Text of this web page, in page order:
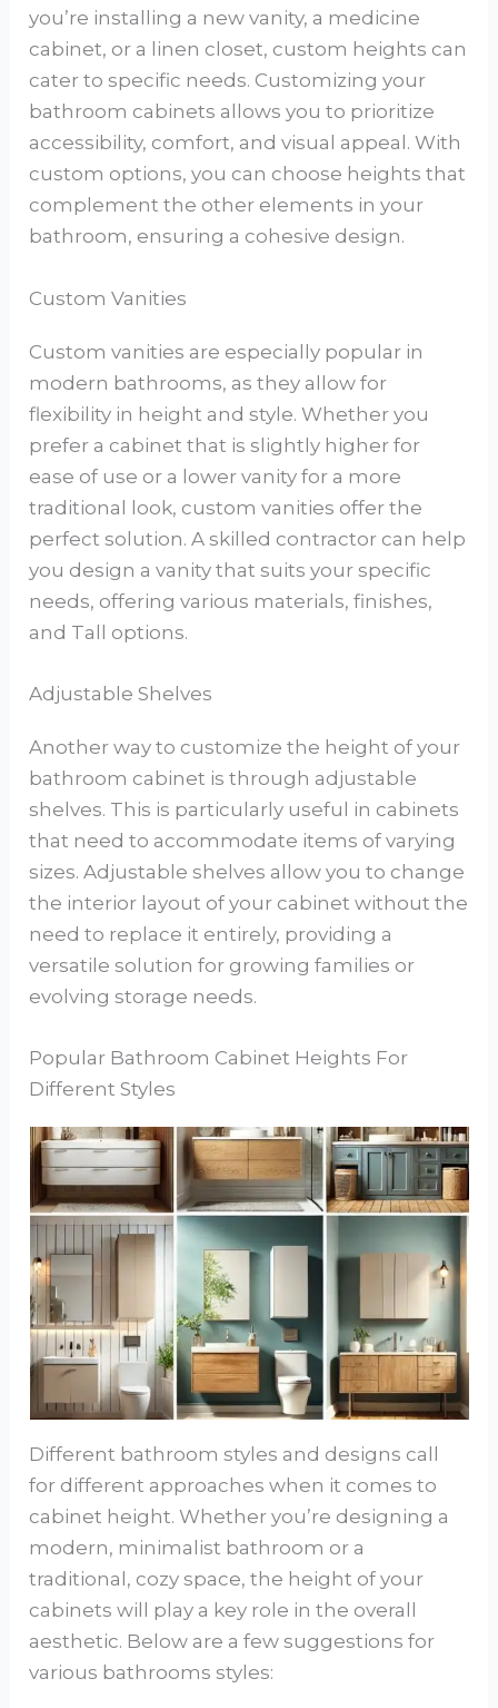
you’re installing a new vanity, a medicine
cabinet, or a linen closet, custom heights can
cater to specific needs. Customizing your
bathroom cabinets allows you to prioritize
accessibility, comfort, and visual appeal. With
custom options, you can choose heights that
complement the other elements in your
bathroom, ensuring a cohesive design.
Custom Vanities
Custom vanities are especially popular in
modern bathrooms, as they allow for
flexibility in height and style. Whether you
prefer a cabinet that is slightly higher for
ease of use or a lower vanity for a more
traditional look, custom vanities offer the
perfect solution. A skilled contractor can help
you design a vanity that suits your specific
needs, offering various materials, finishes,
and Tall options.
Adjustable Shelves
Another way to customize the height of your
bathroom cabinet is through adjustable
shelves. This is particularly useful in cabinets
that need to accommodate items of varying
sizes. Adjustable shelves allow you to change
the interior layout of your cabinet without the
need to replace it entirely, providing a
versatile solution for growing families or
evolving storage needs.
Popular Bathroom Cabinet Heights For
Different Styles
Different bathroom styles and designs call
for different approaches when it comes to
cabinet height. Whether you’re designing a
modern, minimalist bathroom or a
traditional, cozy space, the height of your
cabinets will play a key role in the overall
aesthetic. Below are a few suggestions for
various bathrooms styles: